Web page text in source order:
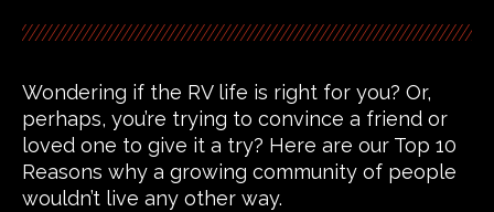
Wondering if the RV life is right for you? Or,
perhaps, you’re trying to convince a friend or
loved one to give it a try? Here are our Top 10
Reasons why a growing community of people
wouldn’t live any other way.